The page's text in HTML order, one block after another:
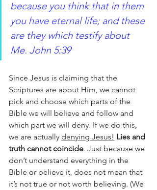
because you think that in them
you have eternal life; and these
are they which testify about
Me. John 5:39
Since Jesus is claiming that the
Scriptures are about Him, we cannot
pick and choose which parts of the
Bible we will believe and follow and
which part we will deny. If we do this,
we are actually denying Jesus! Lies and
truth cannot coincide. Just because we
don’t understand everything in the
Bible or believe it, does not mean that
it’s not true or not worth believing. (We